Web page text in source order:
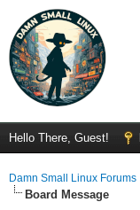
Hello There, Guest!
Damn Small Linux Forums
Board Message